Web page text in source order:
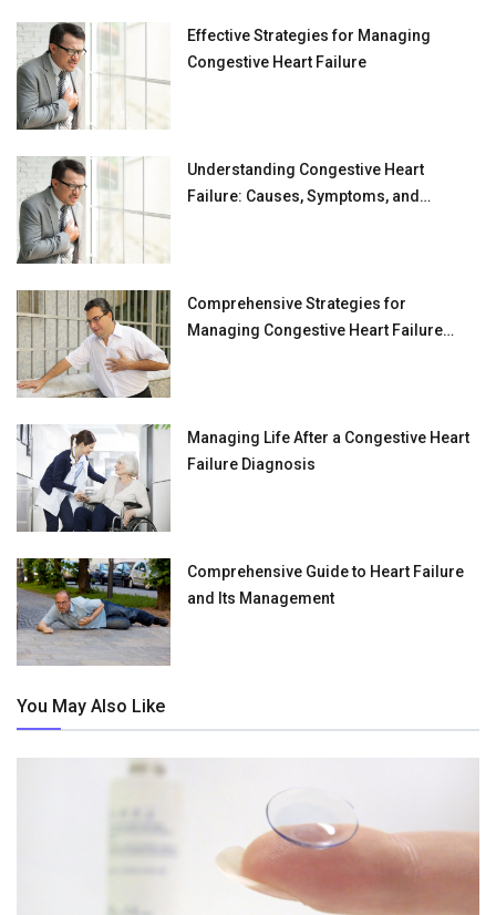
Effective Strategies for Managing
Congestive Heart Failure
Understanding Congestive Heart
Failure: Causes, Symptoms, and
Comprehensive Strategies for
Managing Congestive Heart Failure
Managing Life After a Congestive Heart
Failure Diagnosis
Comprehensive Guide to Heart Failure
and Its Management
You May Also Like